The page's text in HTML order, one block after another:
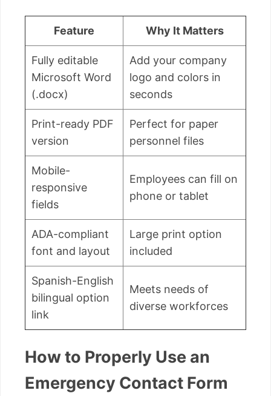
Feature Why It Matters
Fully editable
Microsoft Word
(.docx)
Add your company
logo and colors in
seconds
Print-ready PDF
version
Perfect for paper
personnel files
Mobile-
responsive
fields
Employees can fill on
phone or tablet
ADA-compliant
font and layout
Large print option
included
Spanish-English
bilingual option
link
Meets needs of
diverse workforces
How to Properly Use an
Emergency Contact Form